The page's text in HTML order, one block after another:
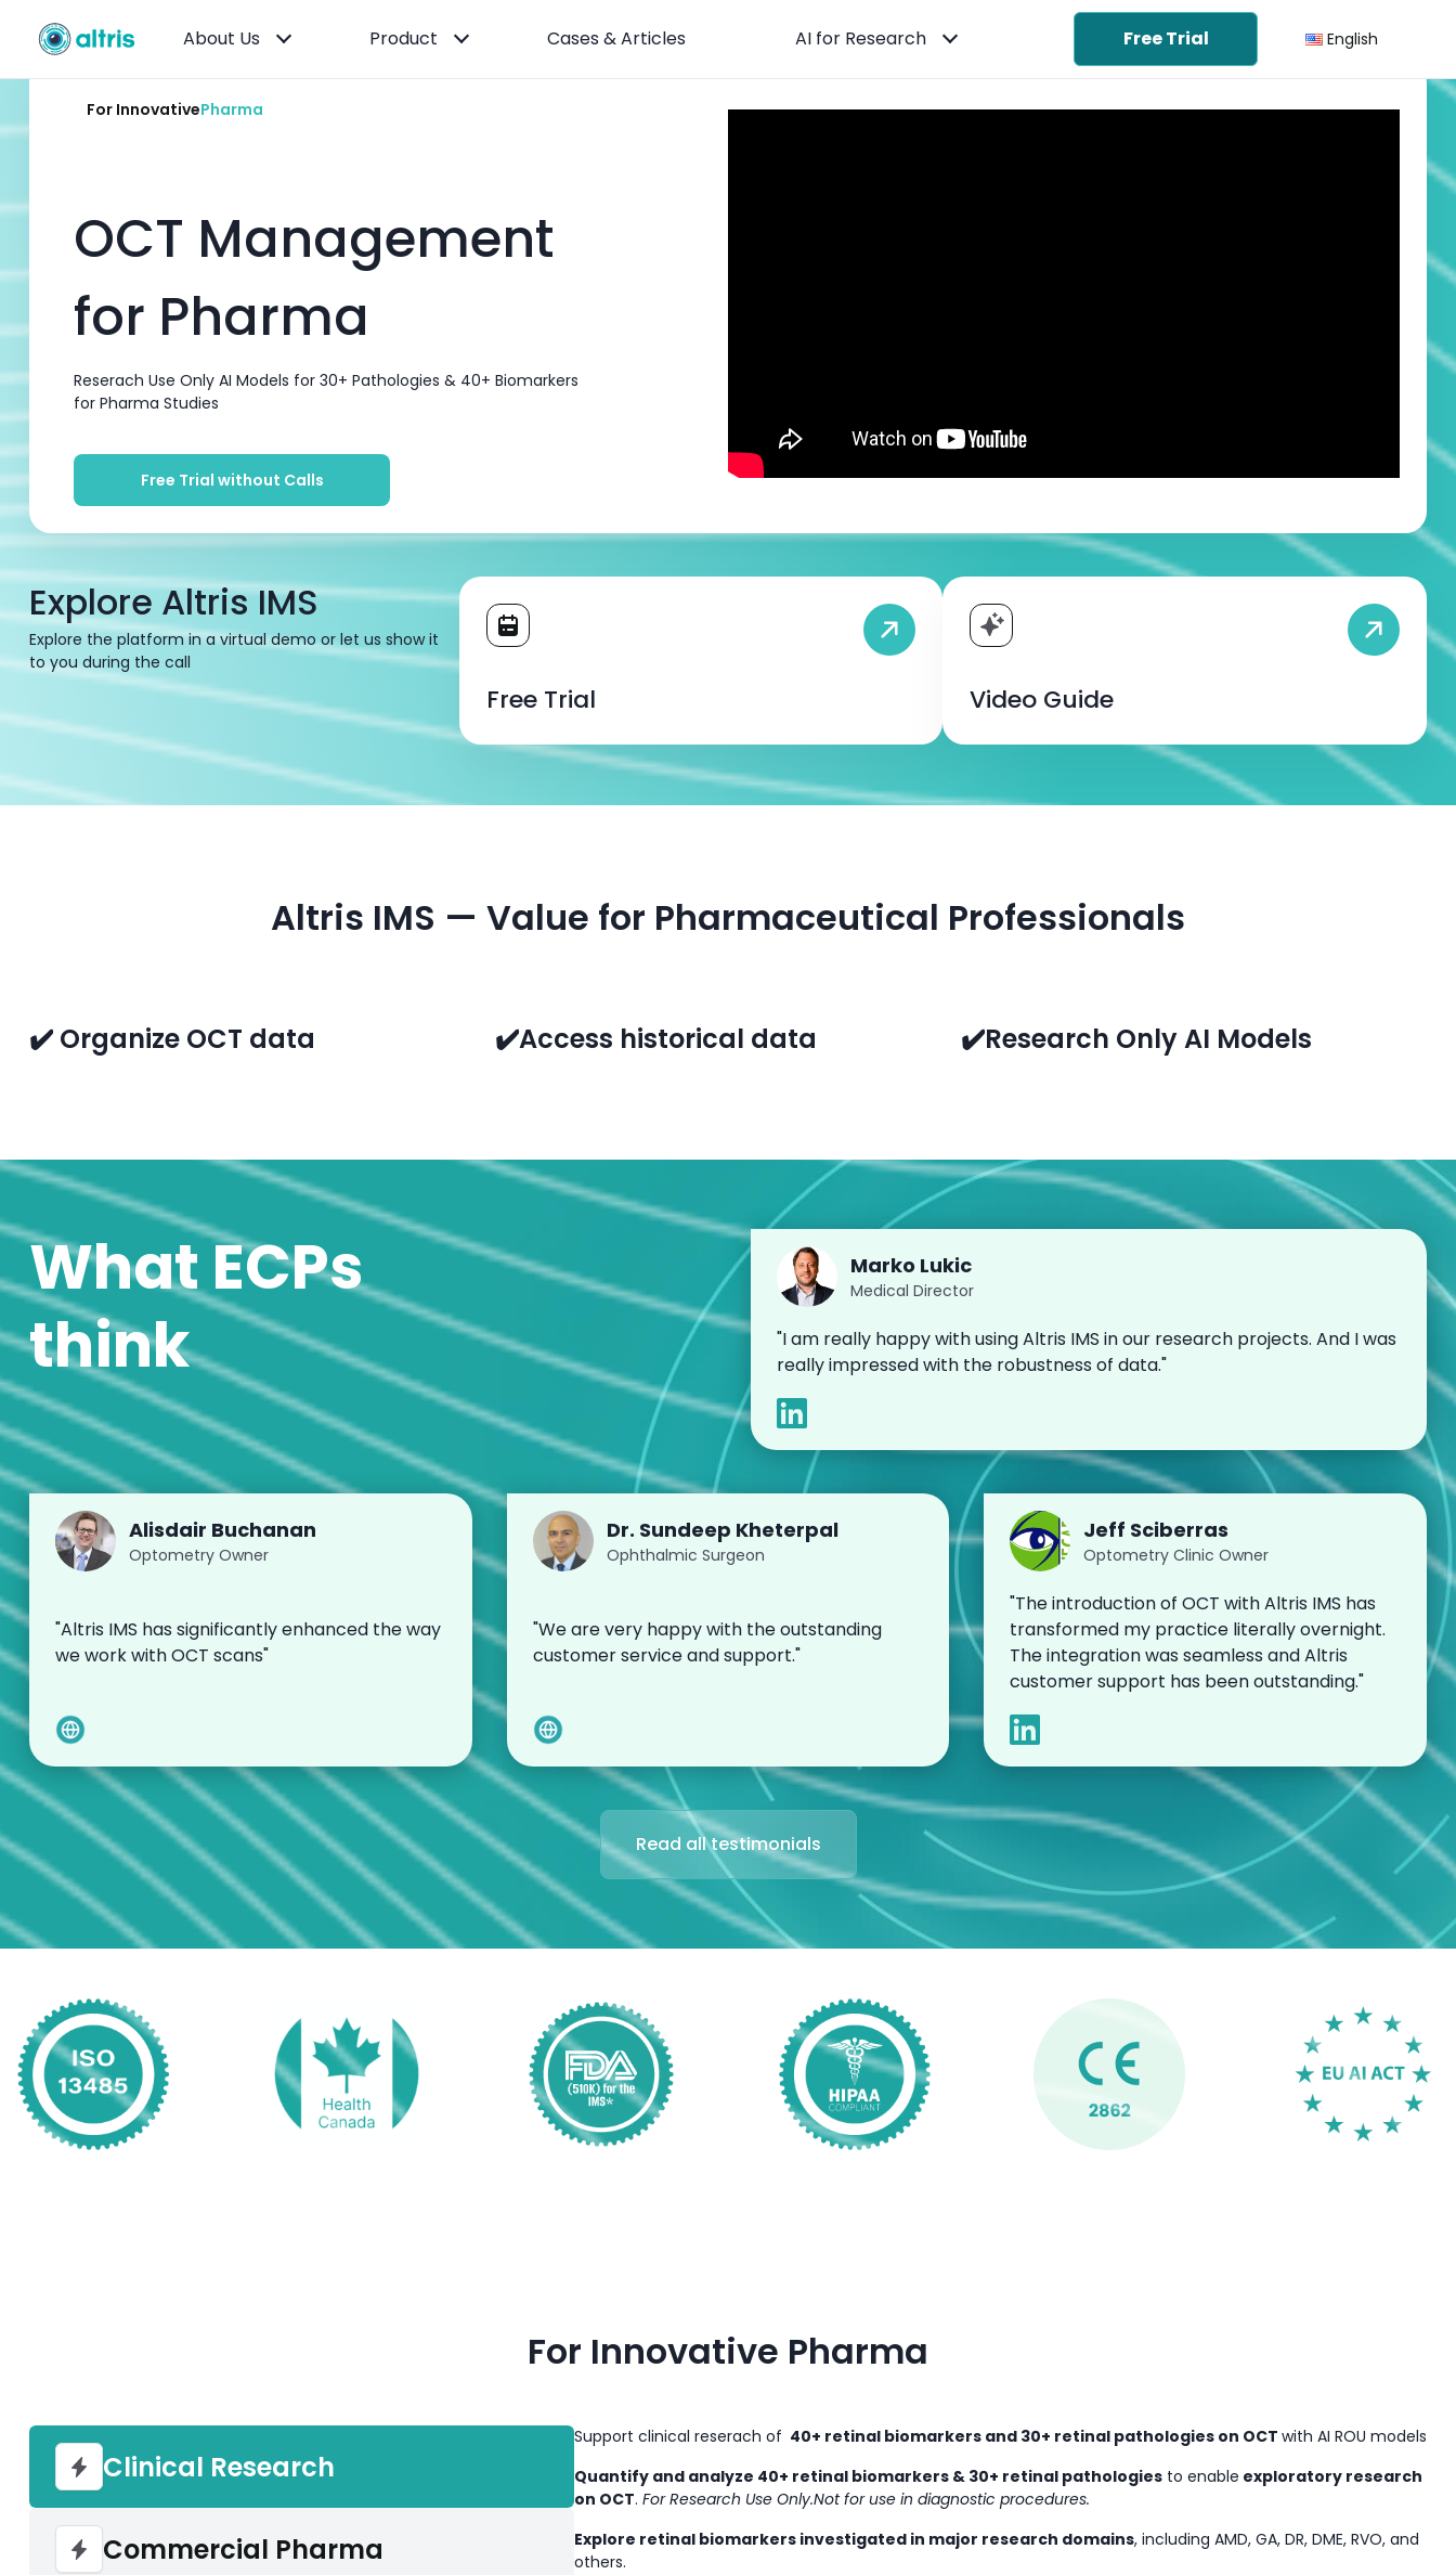
About Us Product Cases & Articles AI for Research Free Trial English
For InnovativePharma
OCT Management
for Pharma
Reserach Use Only AI Models for 30+ Pathologies & 40+ Biomarkers
for Pharma Studies
Free Trial without Calls
Explore Altris IMS
Explore the platform in a virtual demo or let us show it
to you during the call
Free Trial Video Guide
Altris IMS — Value for Pharmaceutical Professionals
✔️ Organize OCT data ✔️Access historical data ✔️Research Only AI Models
What ECPs
think
Marko Lukic
Medical Director
"I am really happy with using Altris IMS in our research projects. And I was
really impressed with the robustness of data."
Alisdair Buchanan
Optometry Owner
"Altris IMS has significantly enhanced the way
we work with OCT scans"
Dr. Sundeep Kheterpal
Ophthalmic Surgeon
"We are very happy with the outstanding
customer service and support."
Jeff Sciberras
Optometry Clinic Owner
"The introduction of OCT with Altris IMS has
transformed my practice literally overnight.
The integration was seamless and Altris
customer support has been outstanding."
Read all testimonials
For Innovative Pharma
Clinical Research
Commercial Pharma
Support clinical reserach of 40+ retinal biomarkers and 30+ retinal pathologies on OCT with AI ROU models
Quantify and analyze 40+ retinal biomarkers & 30+ retinal pathologies to enable exploratory research
on OCT. For Research Use Only.Not for use in diagnostic procedures.
Explore retinal biomarkers investigated in major research domains, including AMD, GA, DR, DME, RVO, and
others.